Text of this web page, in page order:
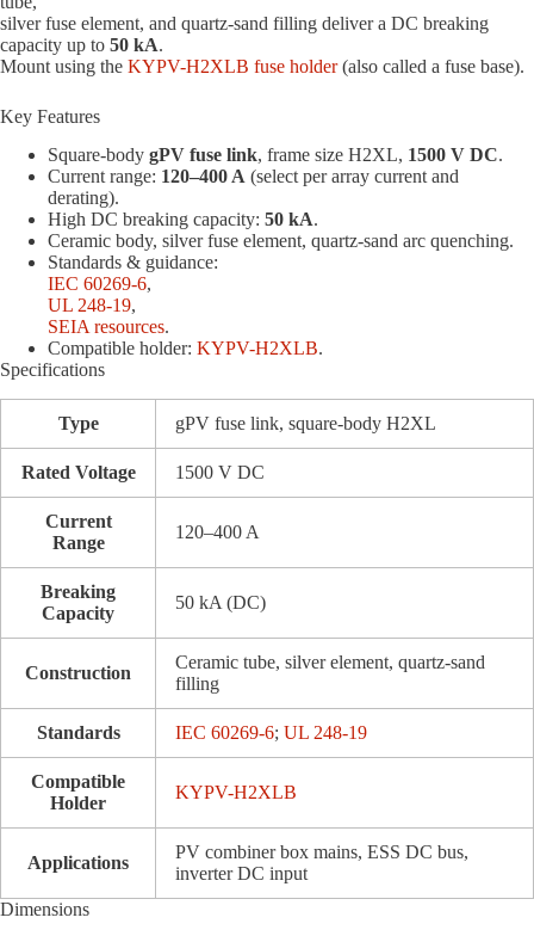
silver fuse element, and quartz-sand filling deliver a DC breaking
capacity up to 50 kA.
Mount using the KYPV-H2XLB fuse holder(also called a fuse base).
Key Features
Square-body gPV fuse link, frame size H2XL, 1500 V DC.
Current range: 120–400 A (select per array current and
derating).
High DC breaking capacity: 50 kA.
Ceramic body, silver fuse element, quartz-sand arc quenching.
Standards & guidance:
IEC 60269-6,
UL 248-19,
SEIA resources.
Compatible holder: KYPV-H2XLB.
Specifications
Type gPV fuse link, square-body H2XL
Rated Voltage 1500 V DC
Current
Range
120–400 A
Breaking
Capacity
50 kA (DC)
Construction
Ceramic tube, silver element, quartz-sand
filling
Standards IEC 60269-6; UL 248-19
Compatible
Holder
KYPV-H2XLB
Applications
PV combiner box mains, ESS DC bus,
inverter DC input
Dimensions